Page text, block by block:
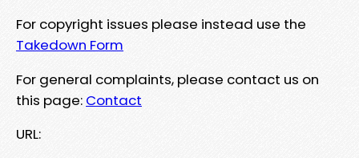
For copyright issues please instead use the
Takedown Form
For general complaints, please contact us on
this page: Contact
URL: